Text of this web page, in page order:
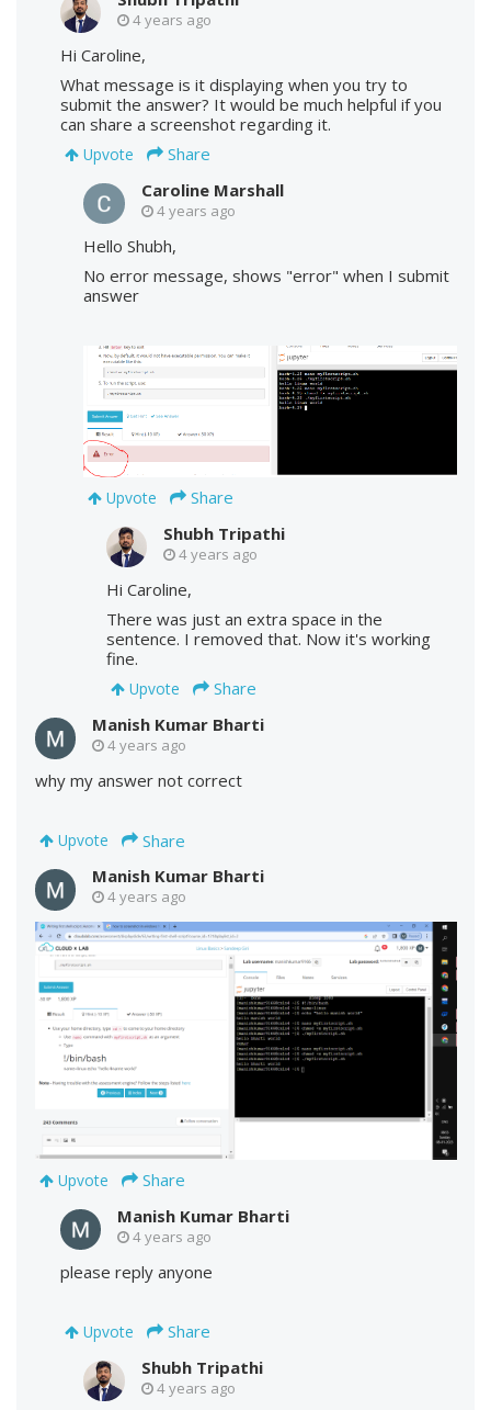
4 years ago
Hi Caroline,
What message is it displaying when you try to
submit the answer? It would be much helpful if you
can share a screenshot regarding it.
Upvote
Share
Caroline Marshall
4 years ago
Hello Shubh,
No error message, shows "error" when I submit
answer
Upvote
Share
Shubh Tripathi
4 years ago
Hi Caroline,
There was just an extra space in the
sentence. I removed that. Now it's working
fine.
Upvote
Share
Manish Kumar Bharti
4 years ago
why my answer not correct
Upvote
Share
Manish Kumar Bharti
4 years ago
Upvote
Share
Manish Kumar Bharti
4 years ago
please reply anyone
Upvote
Share
Shubh Tripathi
4 years ago